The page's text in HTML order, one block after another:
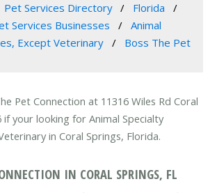
Pet Services Directory
Florida
Services Businesses
Animal
Except Veterinary
Boss The Pet
Pet Connection at 11316 Wiles Rd Coral
if your looking for Animal Specialty
in Coral Springs, Florida.
IN CORAL SPRINGS, FL